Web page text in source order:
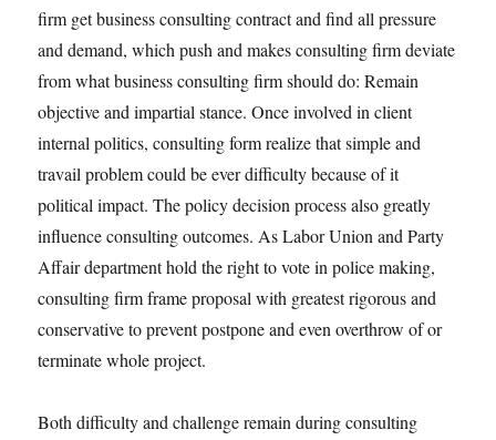
firm get business consulting contract and find all pressure
and demand, which push and makes consulting firm deviate
from what business consulting firm should do: Remain
objective and impartial stance. Once involved in client
internal politics, consulting form realize that simple and
travail problem could be ever difficulty because of it
political impact. The policy decision process also greatly
influence consulting outcomes. As Labor Union and Party
Affair department hold the right to vote in police making,
consulting firm frame proposal with greatest rigorous and
conservative to prevent postpone and even overthrow of or
terminate whole project.
Both difficulty and challenge remain during consulting